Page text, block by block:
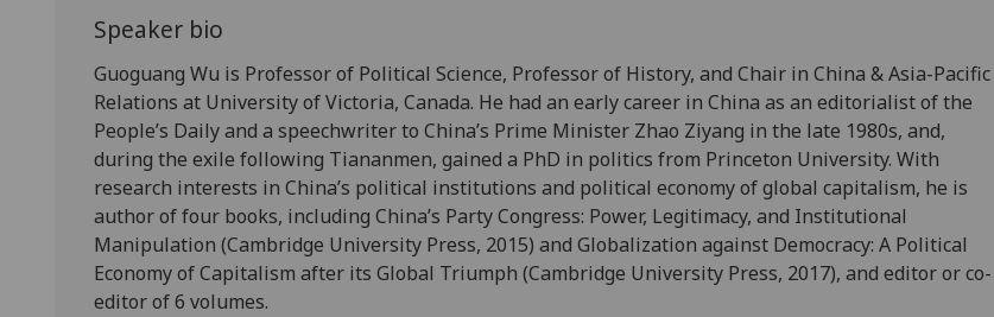
Speaker bio
Guoguang Wu is Professor of Political Science, Professor of History, and Chair in China & Asia-Pacific
Relations at University of Victoria, Canada. He had an early career in China as an editorialist of the
People’s Daily and a speechwriter to China’s Prime Minister Zhao Ziyang in the late 1980s, and,
during the exile following Tiananmen, gained a PhD in politics from Princeton University. With
research interests in China’s political institutions and political economy of global capitalism, he is
author of four books, including China’s Party Congress: Power, Legitimacy, and Institutional
Manipulation (Cambridge University Press, 2015) and Globalization against Democracy: A Political
Economy of Capitalism after its Global Triumph (Cambridge University Press, 2017), and editor or co-
editor of 6 volumes.